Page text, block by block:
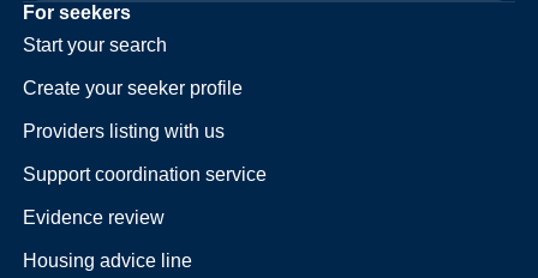
For seekers
Start your search
Create your seeker profile
Providers listing with us
Support coordination service
Evidence review
Housing advice line